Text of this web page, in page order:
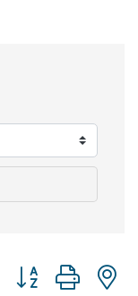
Button group